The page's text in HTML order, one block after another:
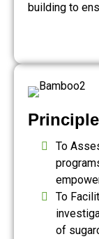
building to
To
To
of